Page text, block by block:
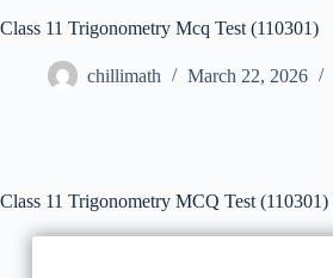
Class 11 Trigonometry Mcq Test (110301)
chillimath March 22, 2026
Class 11 Trigonometry MCQ Test (110301)